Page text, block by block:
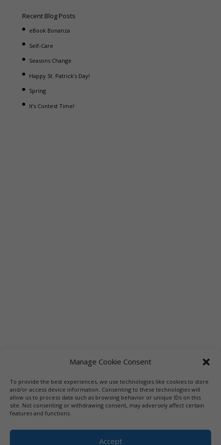
Manage Cookie Consent
To provide the best experiences, we use technologies like cookies to store
and/or access device information. Consenting to these technologies will
allow us to process data such as browsing behavior or unique IDs on this
site. Not consenting or withdrawing consent, may adversely affect certain
features and functions.
Accept
Recent Blog Posts
eBook Bonanza
Self-Care
Seasons Change
Happy St. Patrick’s Day!
Spring
It’s Contest Time!
Links Booksellers
Downloadable Book List
Librarians
Libraries Press
Hinze | PRIVACY POLICY. USE OF THIS SITE INDICATES YOUR